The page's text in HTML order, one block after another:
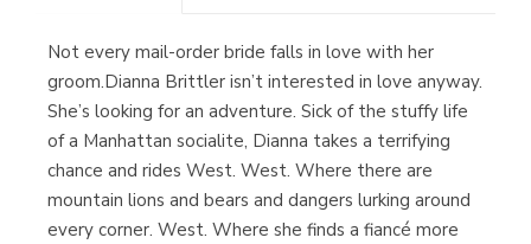
Librería Kolima
(Madrid)
Librería Proteo
(Málaga)
Not every mail-order bride falls in love with her
groom.Dianna Brittler isn’t interested in love anyway.
She’s looking for an adventure. Sick of the stuffy life
of a Manhattan socialite, Dianna takes a terrifying
chance and rides West. West. Where there are
mountain lions and bears and dangers lurking around
every corner. West. Where she finds a fiancé more